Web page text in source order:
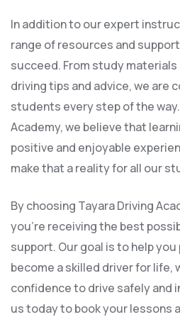
In addition to our expert
range of resources and
succeed. From study
driving tips and advice, we are
students every step of the
Academy, we believe that
positive and enjoyable
make that a reality for all our
By choosing Tayara Driving
you’re receiving the best
support. Our goal is to help
become a skilled driver for life,
confidence to drive safely and
us today to book your lessons